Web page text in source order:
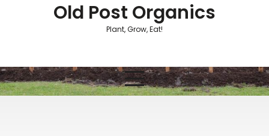
Old Post Organics
Plant, Grow, Eat!